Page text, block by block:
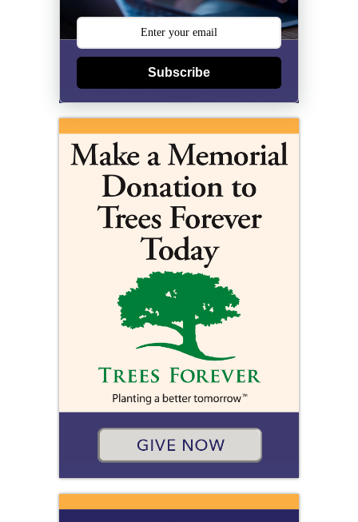
Subscribe